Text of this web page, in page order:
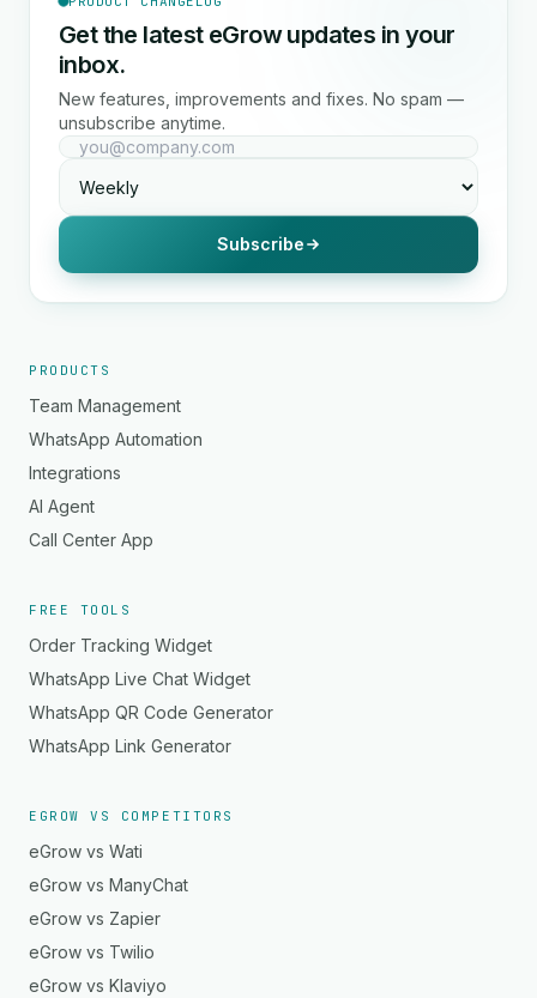
Get the latest eGrow updates in your
inbox.
New features, improvements and fixes. No spam —
unsubscribe anytime.
Subscribe
PRODUCTS
Team Management
WhatsApp Automation
Integrations
AI Agent
Call Center App
FREE TOOLS
Order Tracking Widget
WhatsApp Live Chat Widget
WhatsApp QR Code Generator
WhatsApp Link Generator
EGROW VS COMPETITORS
eGrow vs Wati
eGrow vs ManyChat
eGrow vs Zapier
eGrow vs Twilio
eGrow vs Klaviyo